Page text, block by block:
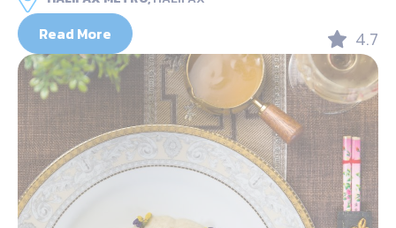
Read More 4.7